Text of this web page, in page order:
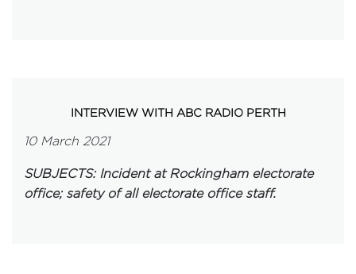
INTERVIEW WITH ABC RADIO PERTH
10 March 2021
SUBJECTS: Incident at Rockingham electorate
office; safety of all electorate office staff.